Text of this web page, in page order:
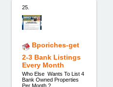
25.
Bporiches-get
2-3 Bank Listings
Every Month
Who Else Wants To List 4
Bank Owned Properties
Per Month ?